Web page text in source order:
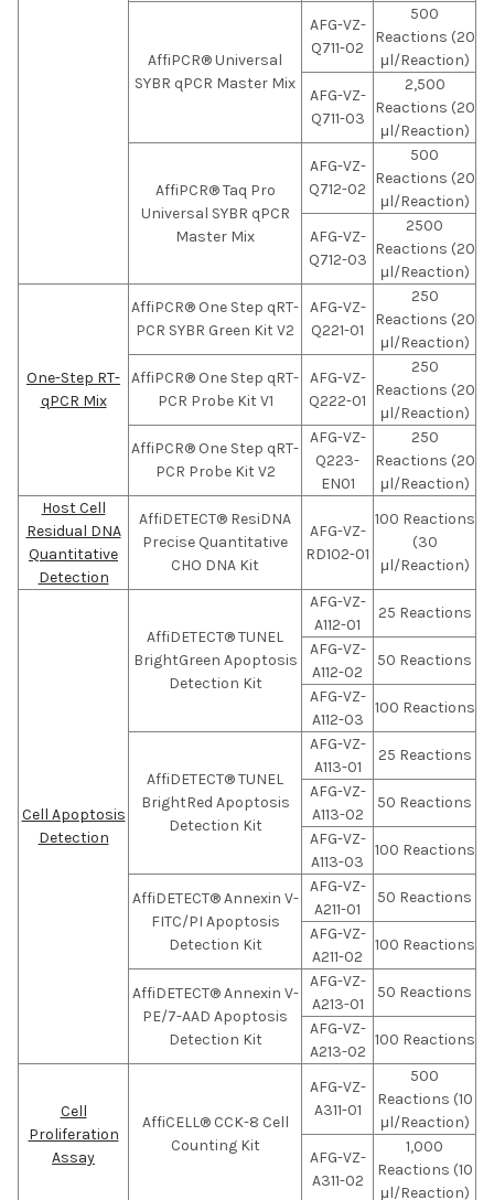
AffiPCR® Universal
SYBR qPCR Master Mix
AFG-VZ-
Q711-02
500
Reactions (20
μl/Reaction)
AFG-VZ-
Q711-03
2,500
Reactions (20
μl/Reaction)
AffiPCR® Taq Pro
Universal SYBR qPCR
Master Mix
AFG-VZ-
Q712-02
500
Reactions (20
μl/Reaction)
AFG-VZ-
Q712-03
2500
Reactions (20
μl/Reaction)
One-Step RT-
qPCR Mix
AffiPCR® One Step qRT-
PCR SYBR Green Kit V2
AFG-VZ-
Q221-01
250
Reactions (20
μl/Reaction)
AffiPCR® One Step qRT-
PCR Probe Kit V1
AFG-VZ-
Q222-01
250
Reactions (20
μl/Reaction)
AffiPCR® One Step qRT-
PCR Probe Kit V2
AFG-VZ-
Q223-
EN01
250
Reactions (20
μl/Reaction)
Host Cell
Residual DNA
Quantitative
Detection
AffiDETECT® ResiDNA
Precise Quantitative
CHO DNA Kit
AFG-VZ-
RD102-01
100 Reactions
(30
μl/Reaction)
Cell Apoptosis
Detection
AffiDETECT® TUNEL
BrightGreen Apoptosis
Detection Kit
AFG-VZ-
A112-01
25 Reactions
AFG-VZ-
A112-02
50 Reactions
AFG-VZ-
A112-03
100 Reactions
AffiDETECT® TUNEL
BrightRed Apoptosis
Detection Kit
AFG-VZ-
A113-01
25 Reactions
AFG-VZ-
A113-02
50 Reactions
AFG-VZ-
A113-03
100 Reactions
AffiDETECT® Annexin V-
FITC/PI Apoptosis
Detection Kit
AFG-VZ-
A211-01
50 Reactions
AFG-VZ-
A211-02
100 Reactions
AffiDETECT® Annexin V-
PE/7-AAD Apoptosis
Detection Kit
AFG-VZ-
A213-01
50 Reactions
AFG-VZ-
A213-02
100 Reactions
Cell
Proliferation
Assay
AffiCELL® CCK-8 Cell
Counting Kit
AFG-VZ-
A311-01
500
Reactions (10
μl/Reaction)
AFG-VZ-
A311-02
1,000
Reactions (10
μl/Reaction)